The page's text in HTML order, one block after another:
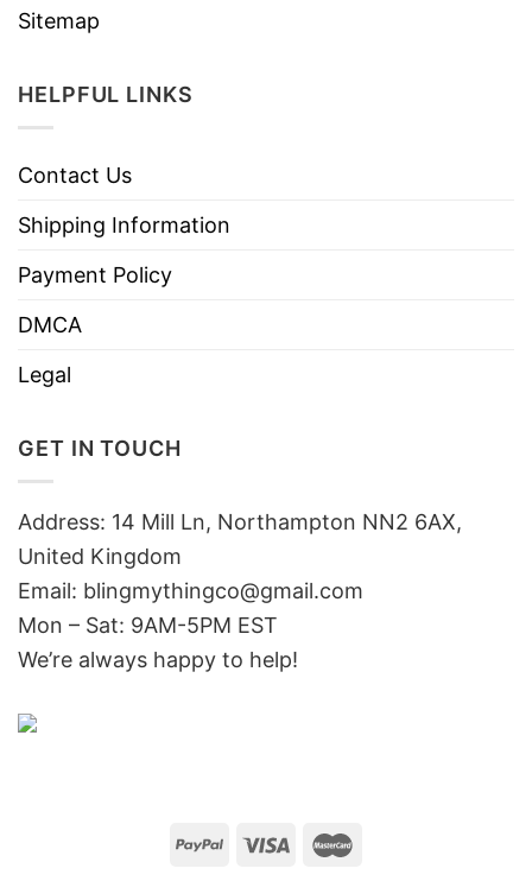
Sitemap
HELPFUL LINKS
Contact Us
Shipping Information
Payment Policy
DMCA
Legal
GET IN TOUCH
Address: 14 Mill Ln, Northampton NN2 6AX,
United Kingdom
Email: blingmythingco@gmail.com
Mon – Sat: 9AM-5PM EST
We’re always happy to help!